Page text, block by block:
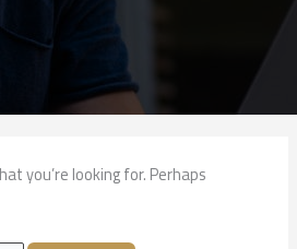
you’re looking for. Perhaps